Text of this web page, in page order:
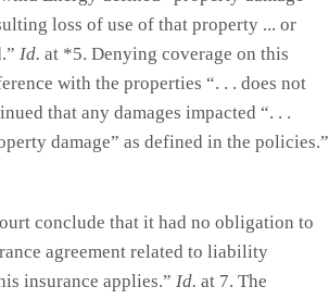
loss of use of that property ... or
Id. at *5. Denying coverage on this
with the properties “. . . does not
that any damages impacted “. . .
damage” as defined in the policies.”
conclude that it had no obligation to
agreement related to liability
insurance applies.” Id. at 7. The